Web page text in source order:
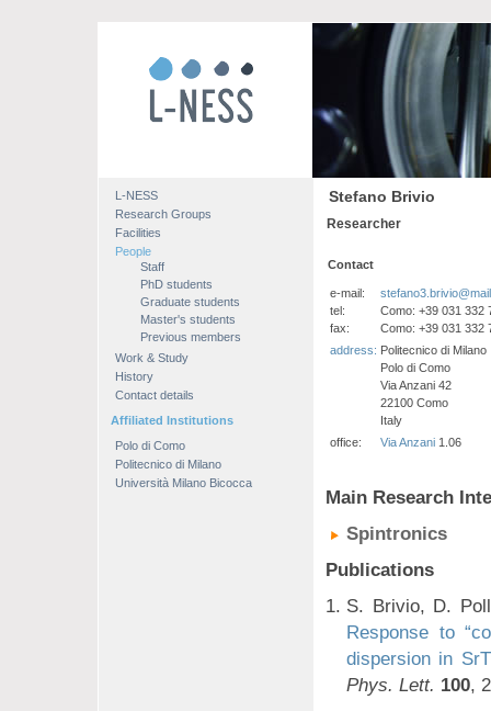
L-NESS
Research Groups
Facilities
People
Staff
PhD students
Graduate students
Master's students
Previous members
Work & Study
History
Contact details
Affiliated Institutions
Polo di Como
Politecnico di Milano
Università Milano Bicocca
Stefano Brivio
Researcher
Contact
e-mail:
tel:
Como: +39 031 332
fax:
Como: +39 031 332
address: Politecnico di Milano
Polo di Como
Via Anzani 42
22100 Como
Italy
office:
Via Anzani 1.06
Main Research
Spintronics
Publications
S. Brivio, D.
Response to
dispersion in
Phys. Lett. 100,